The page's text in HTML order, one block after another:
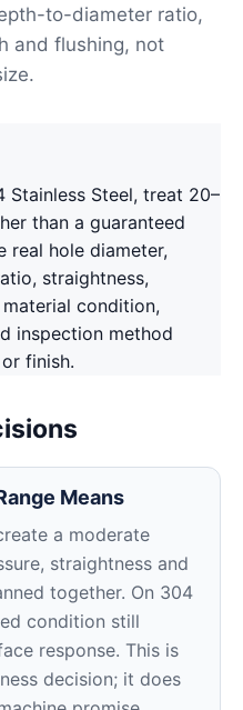
to-diameter ratio,
and flushing, not
Stainless Steel, treat 20–
than a guaranteed
real hole diameter,
straightness,
condition,
inspection method
finish.
Means
a moderate
straightness and
together. On 304
condition still
response. This is
decision; it does